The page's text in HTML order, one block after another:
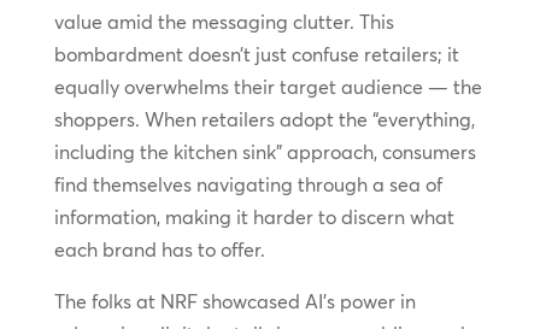
value amid the messaging clutter. This
bombardment doesn’t just confuse retailers; it
equally overwhelms their target audience — the
shoppers. When retailers adopt the “everything,
including the kitchen sink” approach, consumers
find themselves navigating through a sea of
information, making it harder to discern what
each brand has to offer.
The folks at NRF showcased AI’s power in